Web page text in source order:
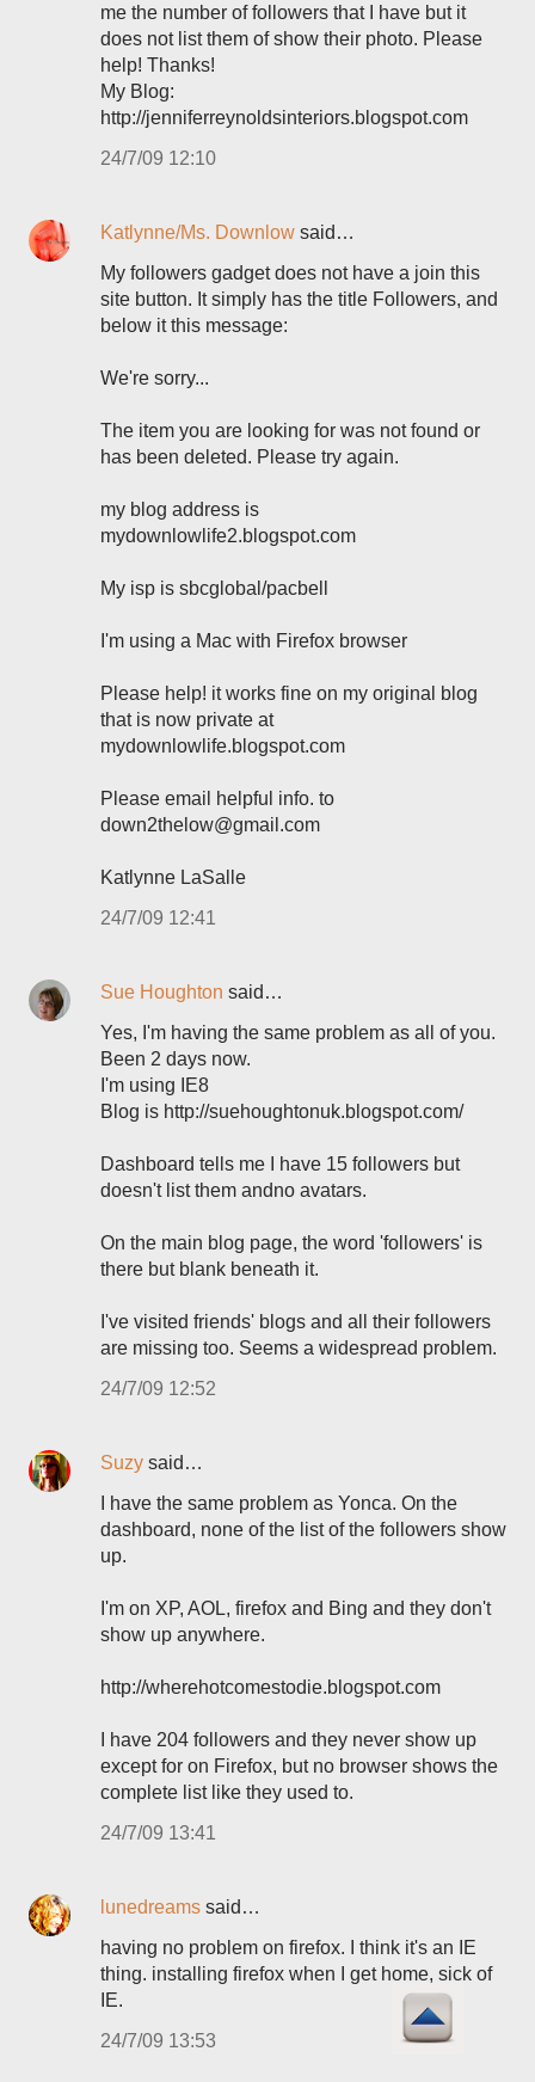
me the number of followers that I have but it
does not list them of show their photo. Please
help! Thanks!
My Blog:
http://jenniferreynoldsinteriors.blogspot.com
24/7/09 12:10
Katlynne/Ms. Downlow said…
My followers gadget does not have a join this
site button. It simply has the title Followers, and
below it this message:
We're sorry...
The item you are looking for was not found or
has been deleted. Please try again.
my blog address is
mydownlowlife2.blogspot.com
My isp is sbcglobal/pacbell
I'm using a Mac with Firefox browser
Please help! it works fine on my original blog
that is now private at
mydownlowlife.blogspot.com
Please email helpful info. to
down2thelow@gmail.com
Katlynne LaSalle
24/7/09 12:41
Sue Houghton said…
Yes, I'm having the same problem as all of you.
Been 2 days now.
I'm using IE8
Blog is http://suehoughtonuk.blogspot.com/
Dashboard tells me I have 15 followers but
doesn't list them andno avatars.
On the main blog page, the word 'followers' is
there but blank beneath it.
I've visited friends' blogs and all their followers
are missing too. Seems a widespread problem.
24/7/09 12:52
Suzy said…
I have the same problem as Yonca. On the
dashboard, none of the list of the followers show
up.
I'm on XP, AOL, firefox and Bing and they don't
show up anywhere.
http://wherehotcomestodie.blogspot.com
I have 204 followers and they never show up
except for on Firefox, but no browser shows the
complete list like they used to.
24/7/09 13:41
lunedreams said…
having no problem on firefox. I think it's an IE
thing. installing firefox when I get home, sick of
IE.
24/7/09 13:53